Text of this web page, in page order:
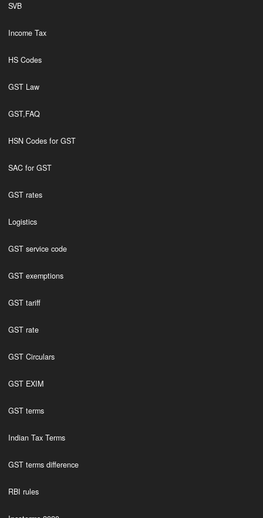
SVB
Income Tax
HS Codes
GST Law
GST,FAQ
HSN Codes for GST
SAC for GST
GST rates
Logistics
GST service code
GST exemptions
GST tariff
GST rate
GST Circulars
GST EXIM
GST terms
Indian Tax Terms
GST terms difference
RBI rules